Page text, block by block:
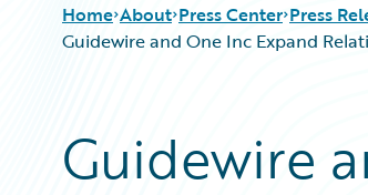
Home About Press Center Press
Guidewire and One Inc Expand
Guidewire